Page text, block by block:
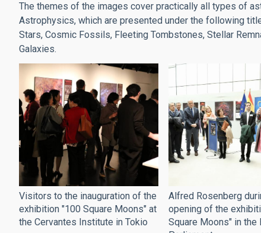
The themes of the images cover practically all types of
Astrophysics, which are presented under the following
Stars, Cosmic Fossils, Fleeting Tombstones, Stellar
Galaxies.
Visitors to the inauguration of the
exhibition "100 Square Moons" at
the Cervantes Institute in Tokio
Alfred Rosenberg
opening of the
Square Moons" in the